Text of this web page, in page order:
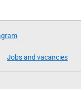
Jobs and vacancies